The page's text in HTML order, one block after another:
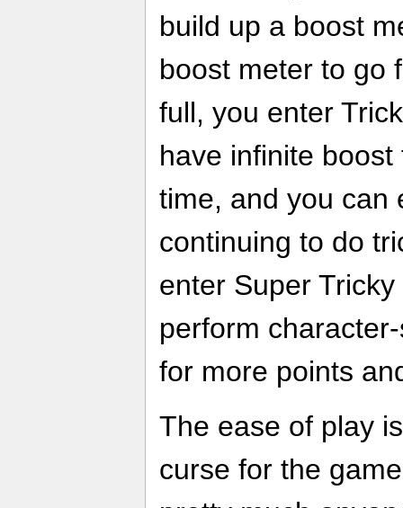
build up a boost
boost meter to go
full, you enter
have infinite
time, and you can
continuing to do
enter Super
perform
for more points
The ease of play
curse for the